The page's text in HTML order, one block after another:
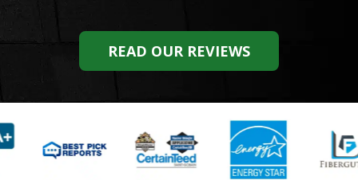
READ OUR REVIEWS